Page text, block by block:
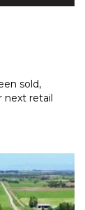
sold,
next retail